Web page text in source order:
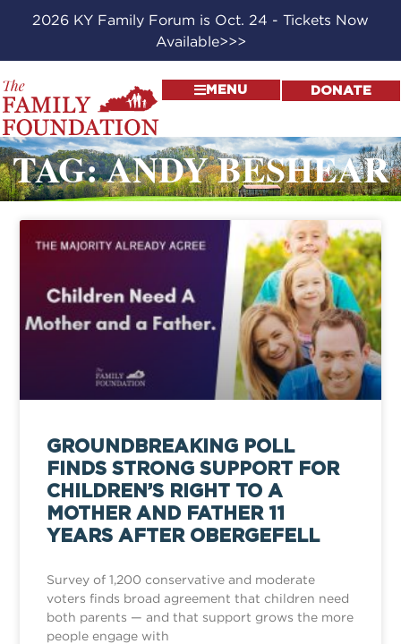
2026 KY Family Forum is Oct. 24 - Tickets Now
Available>>>
MENU DONATE
TAG: ANDY BESHEAR
GROUNDBREAKING POLL
FINDS STRONG SUPPORT FOR
CHILDREN’S RIGHT TO A
MOTHER AND FATHER 11
YEARS AFTER OBERGEFELL
Survey of 1,200 conservative and moderate
voters finds broad agreement that children need
both parents — and that support grows the more
people engage with